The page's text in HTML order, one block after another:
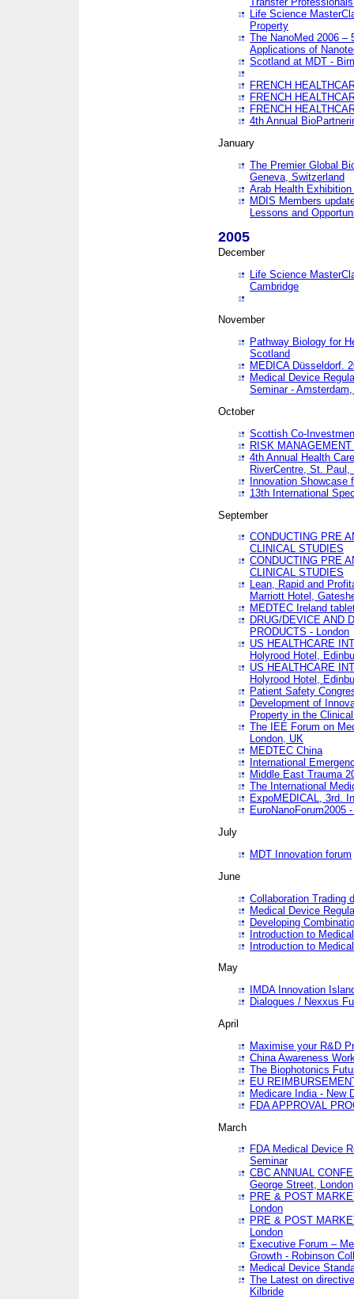
Life Science
Property
The NanoMed 2006 –
Applications of
Scotland at MDT -
FRENCH
FRENCH
FRENCH
4th Annual
January
The Premier Global
Geneva, Switzerland
Arab Health
MDIS Members
Lessons and
2005
December
Life Science
Cambridge
November
Pathway Biology for
Scotland
MEDICA Düsseldorf.
Medical Device
Seminar -
October
Scottish Co-
RISK
4th Annual Health
RiverCentre, St. Paul,
Innovation Showcase
13th International
September
CONDUCTING PRE
CLINICAL STUDIES
CONDUCTING PRE
CLINICAL STUDIES
Lean, Rapid and
Marriott Hotel,
MEDTEC Ireland
DRUG/DEVICE AND
PRODUCTS - London
US HEALTHCARE
Holyrood Hotel,
US HEALTHCARE
Holyrood Hotel,
Patient Safety
Development of
Property in the
The IEE Forum on
London, UK
MEDTEC China
International
Middle East Trauma
The International
ExpoMEDICAL, 3rd.
EuroNanoForum2005
July
MDT Innovation forum
June
Collaboration Trading
Medical Device
Developing
Introduction to
Introduction to
May
IMDA Innovation
Dialogues / Nexxus
April
Maximise your R&D
China Awareness
The Biophotonics
EU
Medicare India - New
FDA APPROVAL
March
FDA Medical Device
Seminar
CBC ANNUAL
George Street, London
PRE & POST
London
PRE & POST
London
Executive Forum –
Growth - Robinson
Medical Device
The Latest on
Kilbride